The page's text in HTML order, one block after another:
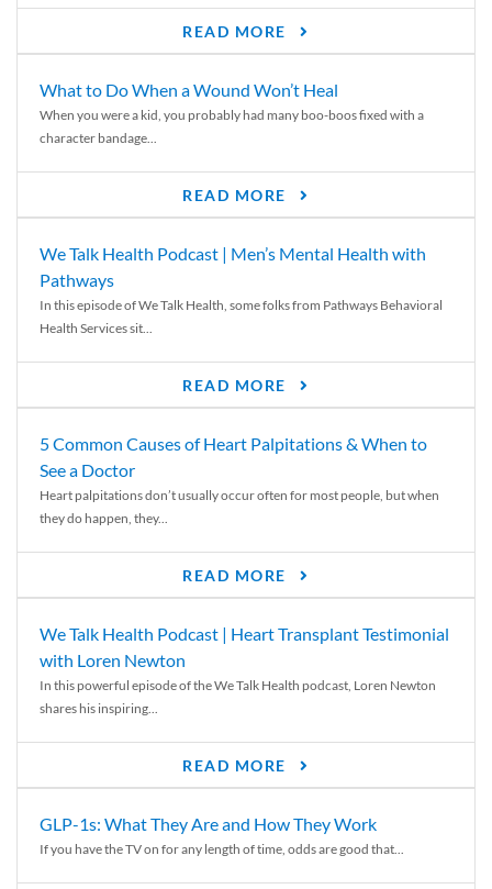
READ MORE
What to Do When a Wound Won’t Heal
When you were a kid, you probably had many boo-boos fixed with a
character bandage...
READ MORE
We Talk Health Podcast | Men’s Mental Health with
Pathways
In this episode of We Talk Health, some folks from Pathways Behavioral
Health Services sit...
READ MORE
5 Common Causes of Heart Palpitations & When to
See a Doctor
Heart palpitations don’t usually occur often for most people, but when
they do happen, they...
READ MORE
We Talk Health Podcast | Heart Transplant Testimonial
with Loren Newton
In this powerful episode of the We Talk Health podcast, Loren Newton
shares his inspiring...
READ MORE
GLP-1s: What They Are and How They Work
If you have the TV on for any length of time, odds are good that...